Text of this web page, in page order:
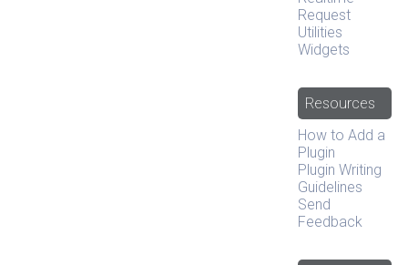
Request
Utilities
Widgets
Resources
How to Add a
Plugin
Plugin Writing
Guidelines
Send
Feedback